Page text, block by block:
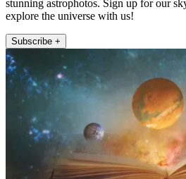
stunning astrophotos. Sign up for our
explore the universe with us!
Subscribe +